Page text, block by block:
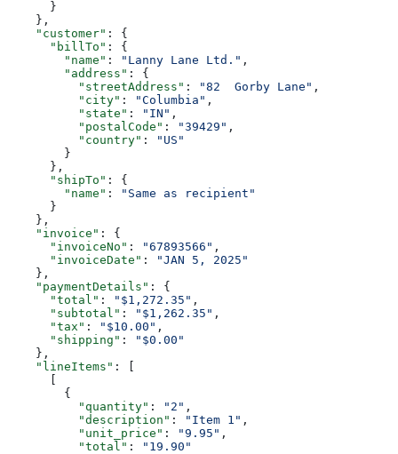
      }
    },
    "customer"
: {
      "billTo"
: {
        "name"
: "Lanny Lane Ltd." ,
        "address"
: {
          "streetAddress"
: "82  Gorby Lane" ,
          "city"
: "Columbia" ,
          "state"
: "IN" ,
          "postalCode"
: "39429" ,
          "country"
:
"US"
        }
      },
      "shipTo"
: {
        "name"
:
"Same as recipient"
      }
    },
    "invoice"
: {
      "invoiceNo"
: "67893566" ,
      "invoiceDate"
:
"JAN 5, 2025"
    },
    "paymentDetails"
: {
      "total"
: "$1,272.35" ,
      "subtotal"
: "$1,262.35" ,
      "tax"
: "$10.00" ,
      "shipping"
:
"$0.00"
    },
    "lineItems"
: [
        {
          "quantity"
: "2" ,
          "description"
: "Item 1" ,
          "unit_price"
: "9.95" ,
          "total"
:
"19.90"